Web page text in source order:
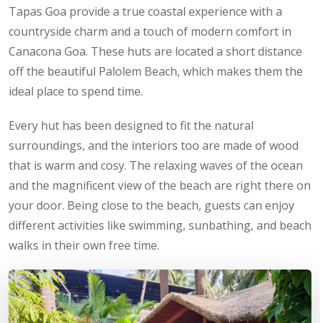
Tapas Goa provide a true coastal experience with a
countryside charm and a touch of modern comfort in
Canacona Goa. These huts are located a short distance
off the beautiful Palolem Beach, which makes them the
ideal place to spend time.
Every hut has been designed to fit the natural
surroundings, and the interiors too are made of wood
that is warm and cosy. The relaxing waves of the ocean
and the magnificent view of the beach are right there on
your door. Being close to the beach, guests can enjoy
different activities like swimming, sunbathing, and beach
walks in their own free time.